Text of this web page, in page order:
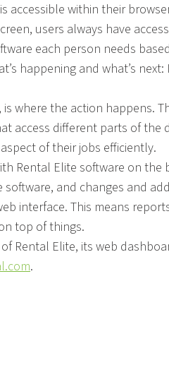
accessible within their
users always have
each person needs
happening and what’s
where the action happens.
access different parts of
of their jobs efficiently.
Rental Elite software on
and changes and
interface. This means
top of things.
Rental Elite, its web
.